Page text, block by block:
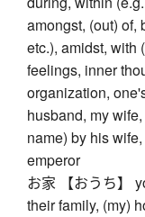
amongst, (out) of,
etc.), amidst, with
feelings, inner
organization,
husband, my
name) by his
emperor
お家 【おうち】
their family, (my)